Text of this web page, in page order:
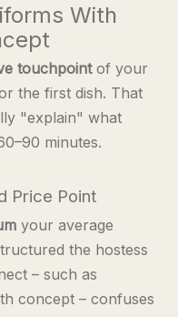
With
touchpointof your
the first dish. That
"explain" what
minutes.
Price Point
your average
the hostess
– such as
concept – confuses